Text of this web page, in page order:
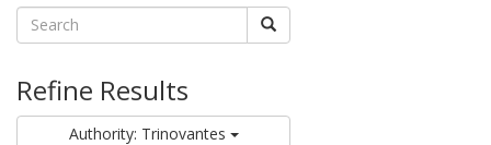
Refine Results
Authority: Trinovantes